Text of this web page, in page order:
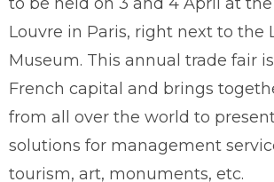
Louvre in Paris, right next to the
Museum. This annual trade fair
French capital and brings
from all over the world to
solutions for management
tourism, art, monuments, etc.